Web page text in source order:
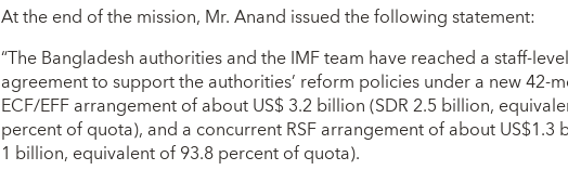
At the end of the mission, Mr. Anand issued the following statement:
“The Bangladesh authorities and the IMF team have reached a staff-level
agreement to support the authorities’ reform policies under a new 42-
ECF/EFF arrangement of about US$ 3.2 billion (SDR 2.5 billion,
percent of quota), and a concurrent RSF arrangement of about US$1.3
1 billion, equivalent of 93.8 percent of quota).